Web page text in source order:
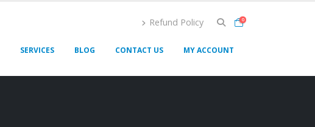
Refund Policy 0
SERVICES BLOG CONTACT US MY ACCOUNT